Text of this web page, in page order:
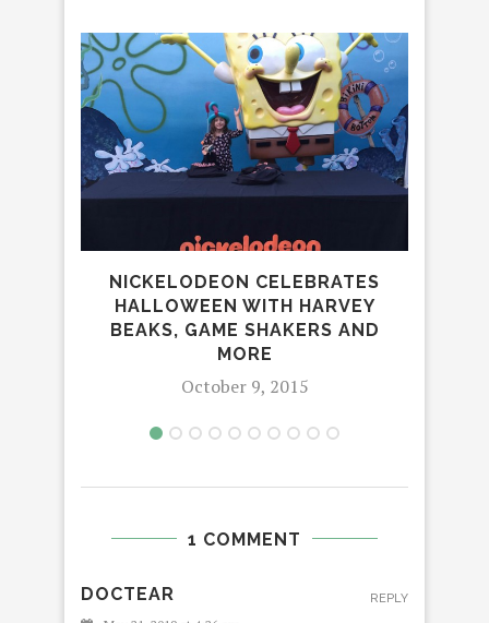
NICKELODEON CELEBRATES
HALLOWEEN WITH HARVEY
BEAKS, GAME SHAKERS AND
MORE
October 9, 2015
1 COMMENT
DOCTEAR REPLY